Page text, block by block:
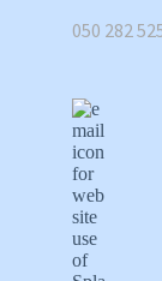
050 282